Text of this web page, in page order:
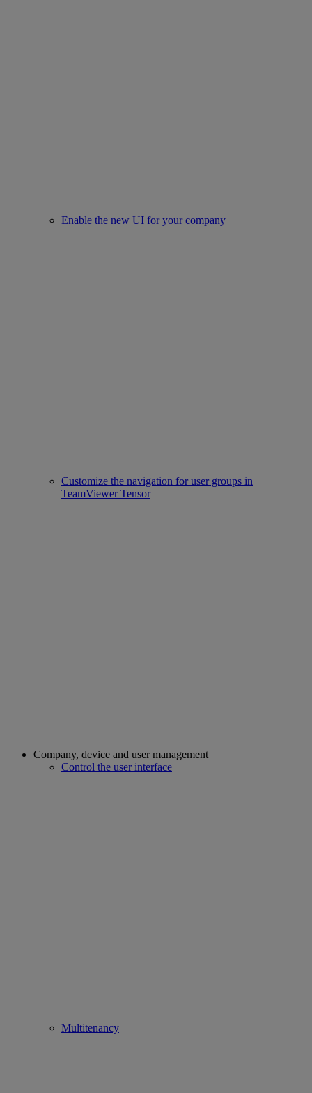
Enable the new UI for your company
Customize the navigation for user groups in
TeamViewer Tensor
Company, device and user management
Control the user interface
Multitenancy